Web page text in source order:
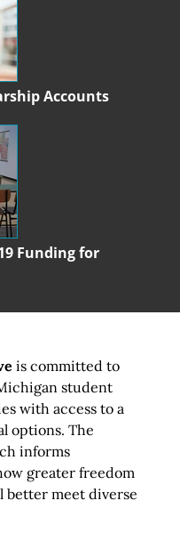
Accounts
Funding for
is committed to
student
with access to a
options. The
informs
greater freedom
better meet diverse